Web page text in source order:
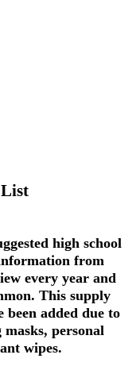
high school
from
every year and
This supply
been added due to
personal
wipes.